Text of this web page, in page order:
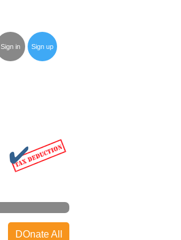
Sign in
Sign up
DOnate All